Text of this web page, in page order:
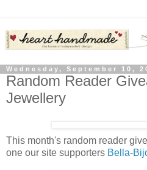
Wednesday, September 10,
Random Reader
Jewellery
This month's random reader
one our site supporters Bella-